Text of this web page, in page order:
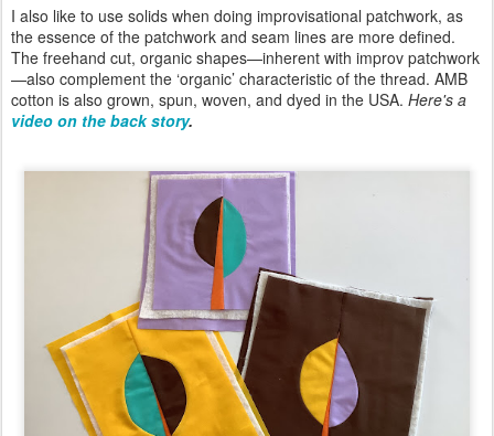
I also like to use solids when doing improvisational patchwork, as
the essence of the patchwork and seam lines are more defined.
The freehand cut, organic shapes—inherent with improv patchwork
—also complement the ‘organic’ characteristic of the thread. AMB
cotton is also grown, spun, woven, and dyed in the USA. Here's a
video on the back story.